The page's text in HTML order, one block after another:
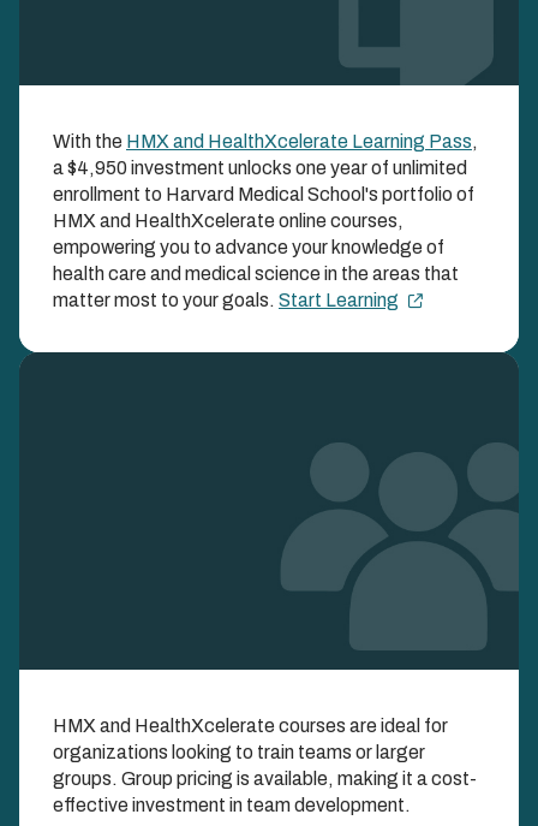
HealthXcelerate
Learning Pass
UNLOCK BOTH HMX AND HEALTHXCELERATE
COURSES ALL YEAR LONG WITH ONE SIMPLE
ENROLLMENT FEE
With the HMX and HealthXcelerate Learning Pass,
a $4,950 investment unlocks one year of unlimited
enrollment to Harvard Medical School's portfolio of
HMX and HealthXcelerate online courses,
empowering you to advance your knowledge of
health care and medical science in the areas that
matter most to your goals. Start Learning
Image
Group Enrollments
EXPAND YOUR IMPACT AND SAVINGS WHEN
YOU LEARN TOGETHER
HMX and HealthXcelerate courses are ideal for
organizations looking to train teams or larger
groups. Group pricing is available, making it a cost-
effective investment in team development.